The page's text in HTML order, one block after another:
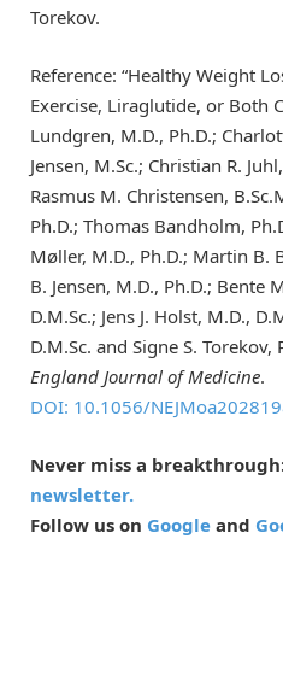
Torekov.
Reference: “Healthy Weight
Exercise, Liraglutide, or Both
Lundgren, M.D., Ph.D.;
Jensen, M.Sc.; Christian R.
Rasmus M. Christensen,
Ph.D.; Thomas Bandholm,
Møller, M.D., Ph.D.; Martin B.
B. Jensen, M.D., Ph.D.; Bente
D.M.Sc.; Jens J. Holst, M.D.,
D.M.Sc. and Signe S.
England Journal of Medicine.
DOI: 10.1056/
Never miss a
newsletter.
Follow us on Google and